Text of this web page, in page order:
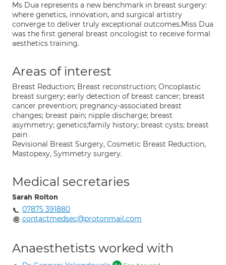
Ms Dua represents a new benchmark in breast surgery:
where genetics, innovation, and surgical artistry
converge to deliver truly exceptional outcomes.Miss Dua
was the first general breast oncologist to receive formal
aesthetics training.
Areas of interest
Breast Reduction; Breast reconstruction; Oncoplastic
breast surgery; early detection of breast cancer; breast
cancer prevention; pregnancy-associated breast
changes; breast pain; nipple discharge; breast
asymmetry; genetics;family history; breast cysts; breast
pain
Revisional Breast Surgery, Cosmetic Breast Reduction,
Mastopexy, Symmetry surgery.
Medical secretaries
Sarah Rolton
07875 391880
contactmedsec@protonmail.com
Anaesthetists worked with